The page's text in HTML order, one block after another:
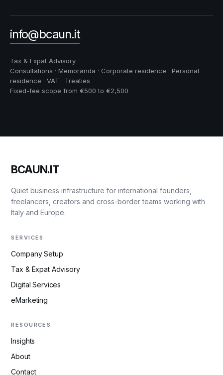
info@bcaun.it
Tax & Expat Advisory
Consultations · Memoranda · Corporate residence · Personal
residence · VAT · Treaties
Fixed-fee scope from €500 to €2,500
BCAUN.IT
Quiet business infrastructure for international founders,
freelancers, creators and cross-border teams working with
Italy and Europe.
SERVICES
Company Setup
Tax & Expat Advisory
Digital Services
eMarketing
RESOURCES
Insights
About
Contact